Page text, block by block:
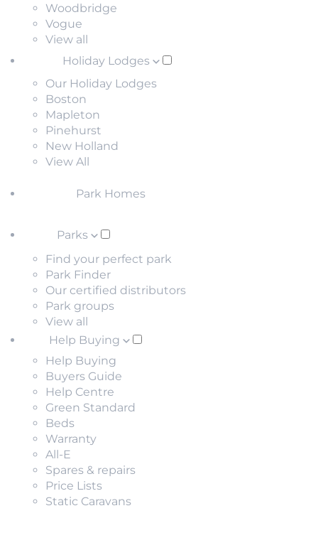
Woodbridge
Vogue
View all
Holiday Lodges
Our Holiday Lodges
Boston
Mapleton
Pinehurst
New Holland
View All
Park Homes
Parks
Find your perfect park
Park Finder
Our certified distributors
Park groups
View all
Help Buying
Help Buying
Buyers Guide
Help Centre
Green Standard
Beds
Warranty
All-E
Spares & repairs
Price Lists
Static Caravans